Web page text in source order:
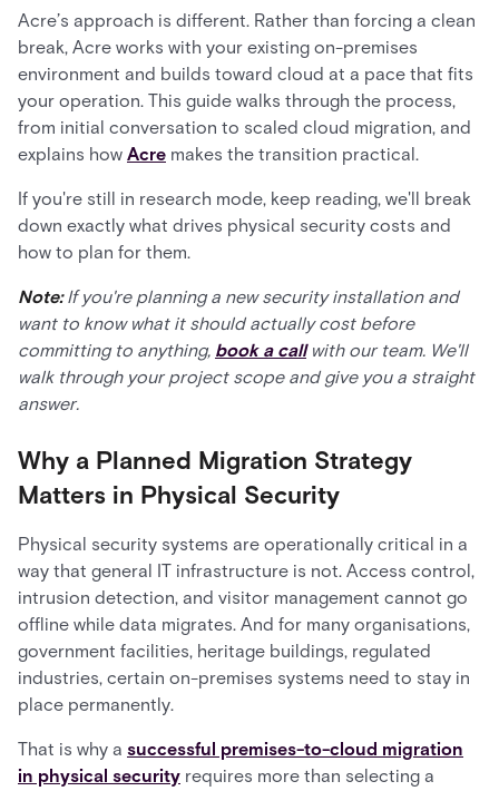
Acre’s approach is different. Rather than forcing a clean
break, Acre works with your existing on-premises
environment and builds toward cloud at a pace that fits
your operation. This guide walks through the process,
from initial conversation to scaled cloud migration, and
explains how Acre makes the transition practical.
If you're still in research mode, keep reading, we'll break
down exactly what drives physical security costs and
how to plan for them.
Note:If you're planning a new security installation and
want to know what it should actually cost before
committing to anything, book a callwith our team. We'll
walk through your project scope and give you a straight
answer.
Why a Planned Migration Strategy
Matters in Physical Security
Physical security systems are operationally critical in a
way that general IT infrastructure is not. Access control,
intrusion detection, and visitor management cannot go
offline while data migrates. And for many organisations,
government facilities, heritage buildings, regulated
industries, certain on-premises systems need to stay in
place permanently.
That is why a successful premises-to-cloud migration
in physical security requires more than selecting a